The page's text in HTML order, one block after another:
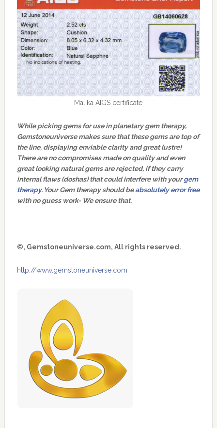
Malika AIGS certificate
While picking gems for use in planetary gem therapy,
Gemstoneuniverse makes sure that these gems are top of
the line, displaying enviable clarity and great lustre!
There are no compromises made on quality and even
great looking natural gems are rejected, if they carry
internal flaws (doshas) that could interfere with yourgem
therapy. Your Gem therapy should beabsolutely error free
with no guess work- We ensure that.
©, Gemstoneuniverse.com, All rights reserved.
http://www.gemstoneuniverse.com